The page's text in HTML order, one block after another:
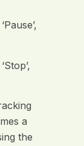
a
the